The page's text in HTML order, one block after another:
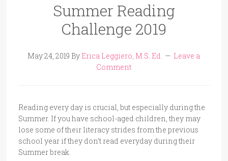
Summer Reading
Challenge 2019
May 24, 2019 By Erica Leggiero, M.S. Ed.
Leave a
Comment
Reading every day is crucial, but especially during the
Summer. If you have school-aged children, they may
lose some of their literacy strides from the previous
school year if they don’t read everyday during their
Summer break.